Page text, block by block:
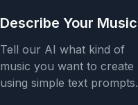
Describe Your Music
Tell our AI what kind of
music you want to create
using simple text prompts.